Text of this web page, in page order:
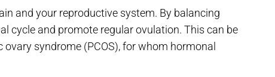
and your reproductive system. By balancing
cycle and promote regular ovulation. This can be
syndrome (PCOS), for whom hormonal